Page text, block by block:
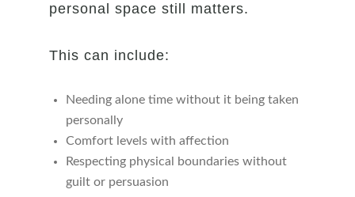
personal space still matters.
This can include:
Needing alone time without it being taken
personally
Comfort levels with affection
Respecting physical boundaries without
guilt or persuasion